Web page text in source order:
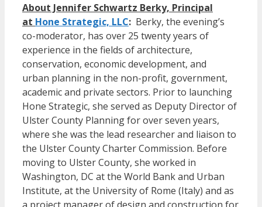
About Jennifer Schwartz Berky, Principal
at Hone Strategic, LLC: Berky, the evening’s
co-moderator, has over 25 twenty years of
experience in the fields of architecture,
conservation, economic development, and
urban planning in the non-profit, government,
academic and private sectors. Prior to launching
Hone Strategic, she served as Deputy Director of
Ulster County Planning for over seven years,
where she was the lead researcher and liaison to
the Ulster County Charter Commission. Before
moving to Ulster County, she worked in
Washington, DC at the World Bank and Urban
Institute, at the University of Rome (Italy) and as